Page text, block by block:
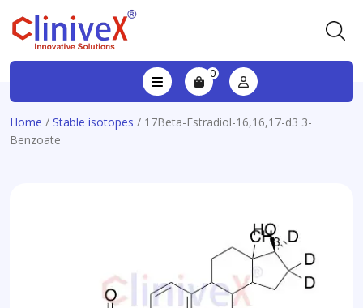
0
Home / Stable isotopes / 17Beta-Estradiol-16,16,17-d3 3-
Benzoate